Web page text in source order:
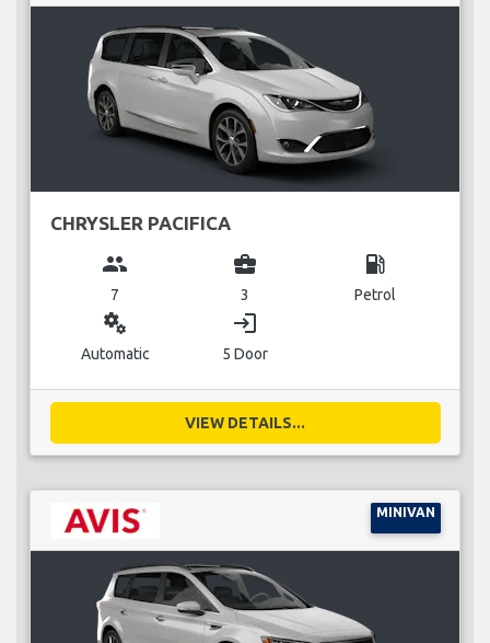
CHRYSLER PACIFICA
group
7
business_center
3
local_gas_station
Petrol
miscellaneous_services
Automatic
login
5 Door
VIEW DETAILS...
MINIVAN